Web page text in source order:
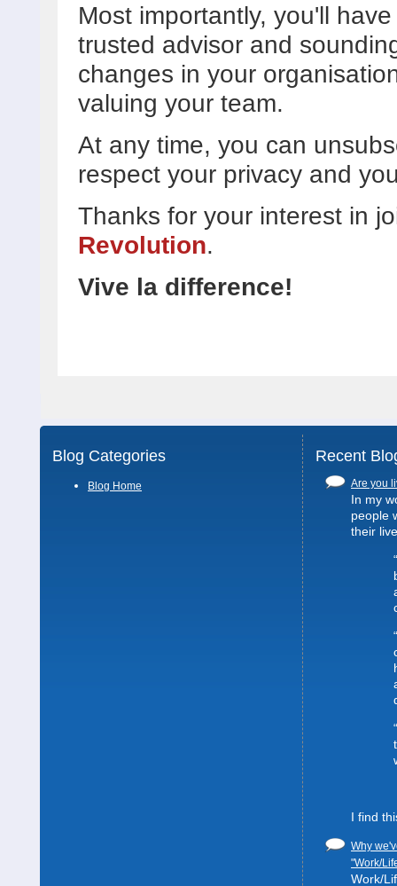
Most importantly, you'll
trusted advisor and
changes in your
valuing your team.
At any time, you can
respect your privacy and
Thanks for your interest in
Revolution.
Vive la difference!
Blog Categories
Blog Home
Recent
Are you
In my
people
their
I find
Why
"Work/
Work/